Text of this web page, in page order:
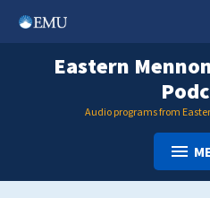
Eastern
Audio programs from